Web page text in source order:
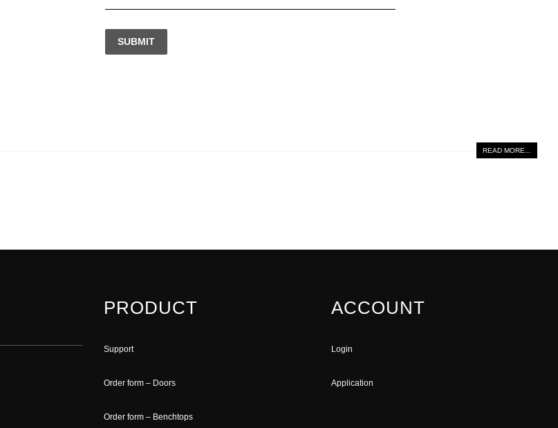
SUBMIT
READ MORE...
PRODUCT
Support
Order form – Doors
Order form – Benchtops
ACCOUNT
Login
Application